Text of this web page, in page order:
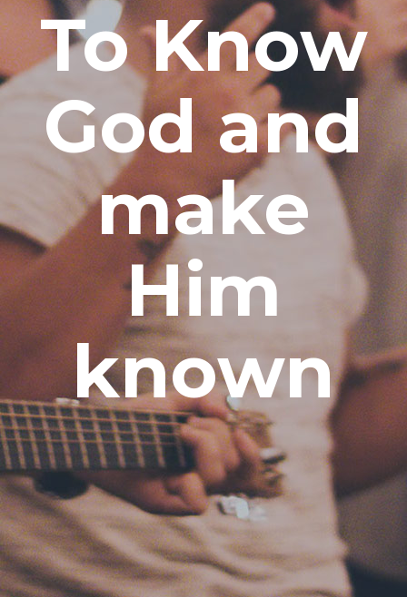
To Know
God and
make
Him
known